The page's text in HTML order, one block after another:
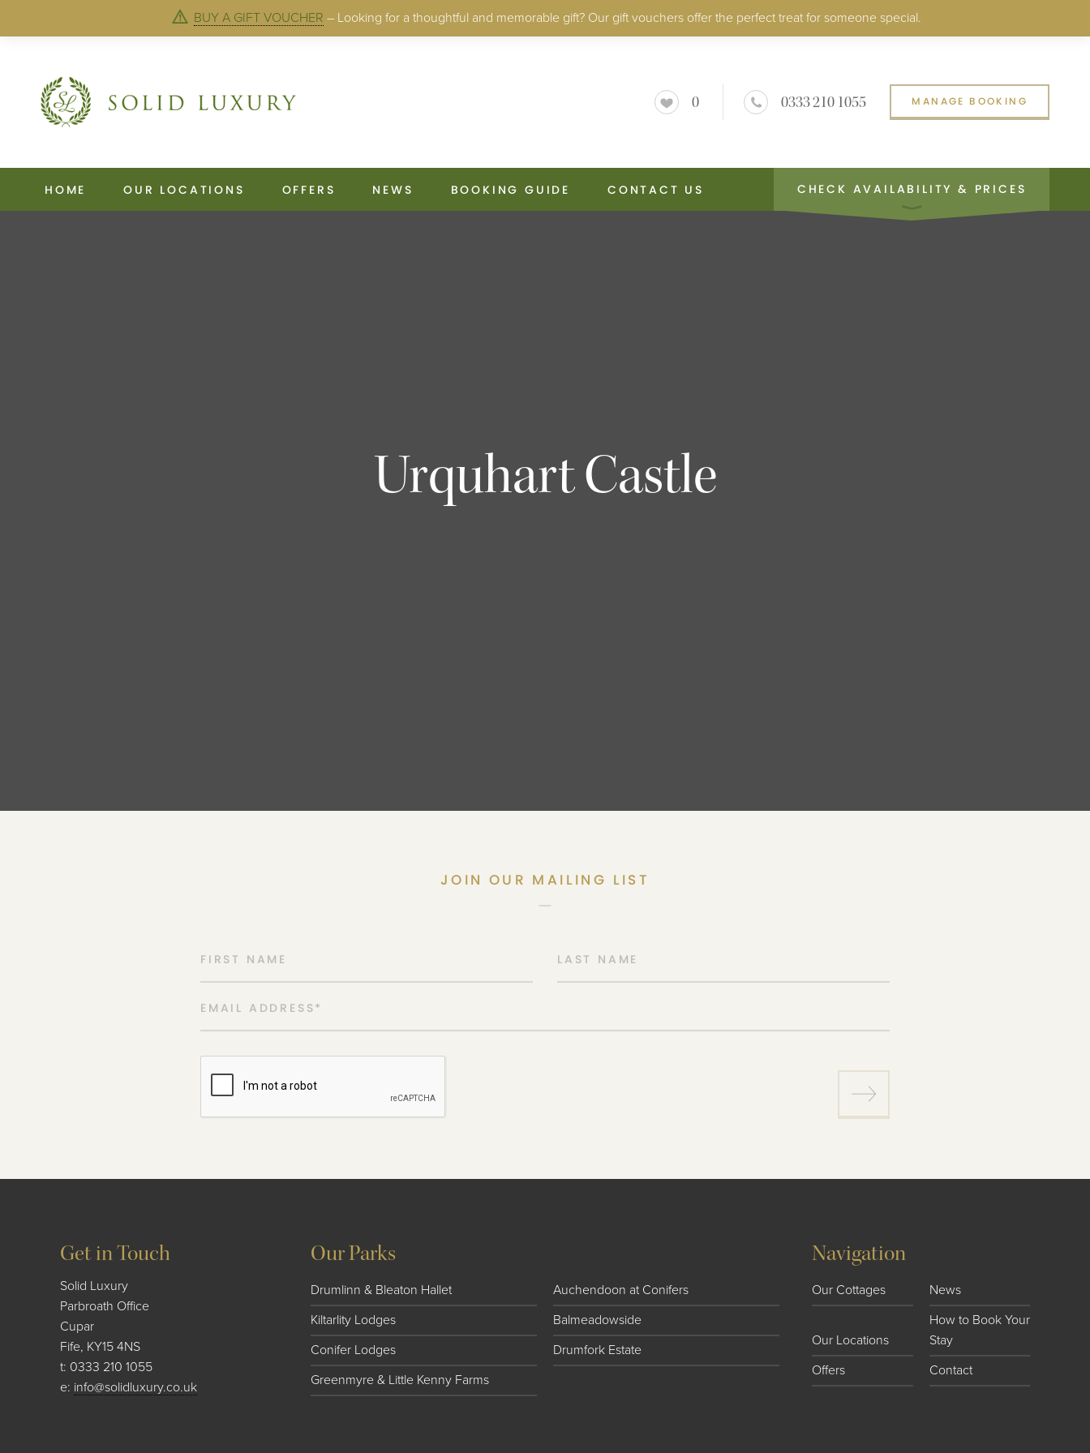
BUY A GIFT VOUCHER – Looking for a thoughtful and memorable gift? Our gift vouchers offer the perfect treat for someone special.
0 0333 210 1055 MANAGE BOOKING
CHECK AVAILABILITY & PRICES
HOME OUR LOCATIONS OFFERS NEWS BOOKING GUIDE CONTACT US
Urquhart Castle
JOIN OUR MAILING LIST
FIRST NAME LAST NAME
EMAIL ADDRESS*
Get in Touch
Solid Luxury
Parbroath Office
Cupar
Fife, KY15 4NS
t: 0333 210 1055
e: info@solidluxury.co.uk
Our Parks
Drumlinn & Bleaton Hallet
Auchendoon at Conifers
Kiltarlity Lodges
Balmeadowside
Conifer Lodges
Drumfork Estate
Greenmyre & Little Kenny Farms
Navigation
Our Cottages News
Our Locations
How to Book Your
Stay
Offers
Contact